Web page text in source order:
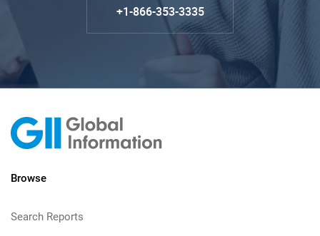
+1-866-353-3335
Browse
Search Reports